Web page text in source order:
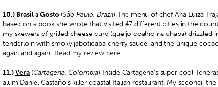
10.) Brasil a Gosto (São Paulo, Brazil) The menu of chef Ana Luiza
based on a book she wrote that visited 47 different cities in the
my skewers of grilled cheese curd (queijo coalho na chapa) drizzled
tenderloin with smoky jaboticaba cherry sauce, and the unique
again and again. Read my review here.
11.)Vera (Cartagena, Colombia) Inside Cartagena’s super cool
alum Daniel Castaño’s killer coastal Italian restaurant. My secondi,